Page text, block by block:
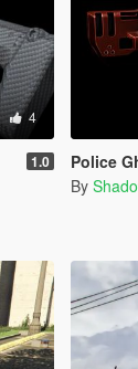
4
1.0 Police
By